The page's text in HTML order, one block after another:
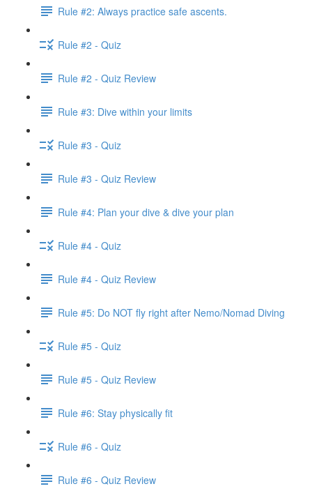
Rule #2: Always practice safe ascents.
Rule #2 - Quiz
Rule #2 - Quiz Review
Rule #3: Dive within your limits
Rule #3 - Quiz
Rule #3 - Quiz Review
Rule #4: Plan your dive & dive your plan
Rule #4 - Quiz
Rule #4 - Quiz Review
Rule #5: Do NOT fly right after Nemo/Nomad Diving
Rule #5 - Quiz
Rule #5 - Quiz Review
Rule #6: Stay physically fit
Rule #6 - Quiz
Rule #6 - Quiz Review